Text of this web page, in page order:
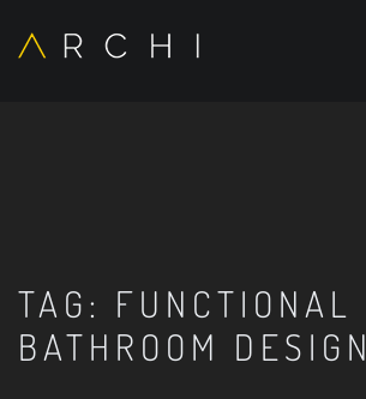
TAG: FUNCTIONAL
BATHROOM DESIGN